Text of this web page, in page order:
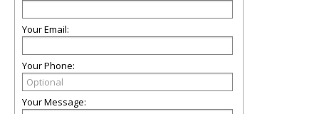
Your Email:
Your Phone:
Your Message: